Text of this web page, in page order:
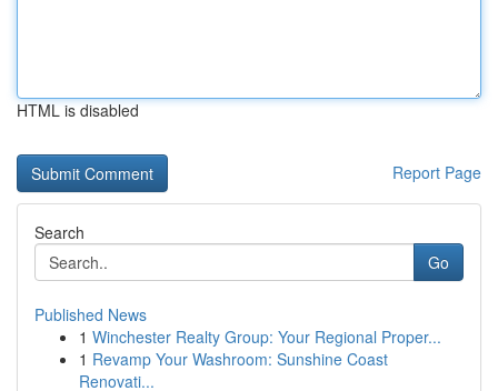
HTML is disabled
Report Page
Search
Go
Published News
1 Winchester Realty Group: Your Regional Proper...
1 Revamp Your Washroom: Sunshine Coast
Renovati...